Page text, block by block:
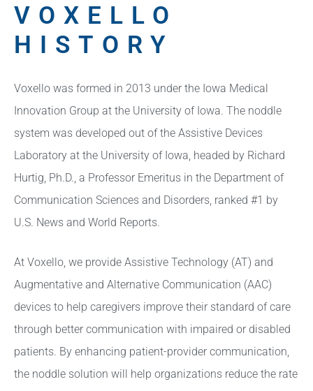
VOXELLO
HISTORY
Voxello was formed in 2013 under the Iowa Medical
Innovation Group at the University of Iowa. The noddle
system was developed out of the Assistive Devices
Laboratory at the University of Iowa, headed by Richard
Hurtig, Ph.D., a Professor Emeritus in the Department of
Communication Sciences and Disorders, ranked #1 by
U.S. News and World Reports.
At Voxello, we provide Assistive Technology (AT) and
Augmentative and Alternative Communication (AAC)
devices to help caregivers improve their standard of care
through better communication with impaired or disabled
patients. By enhancing patient-provider communication,
the noddle solution will help organizations reduce the rate